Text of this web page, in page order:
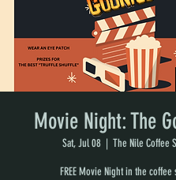
Movie Night: The
Sat, Jul 08
  |
The Nile Coffee
FREE Movie Night in the coffee